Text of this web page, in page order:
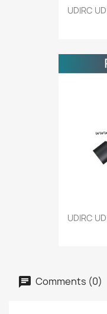
UDIRC
UDIRC
Comments (0)